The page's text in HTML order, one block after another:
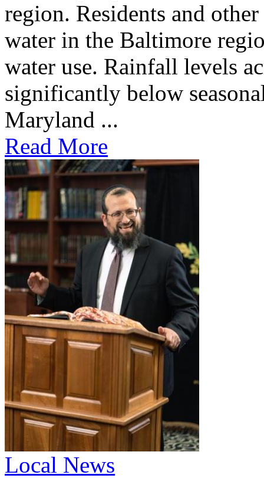
region. Residents and
water in the Baltimore
water use. Rainfall levels
significantly below
Maryland ...
Read More
Local News